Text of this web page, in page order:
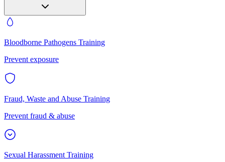
Bloodborne Pathogens Training
Prevent exposure
Fraud, Waste and Abuse Training
Prevent fraud & abuse
Sexual Harassment Training